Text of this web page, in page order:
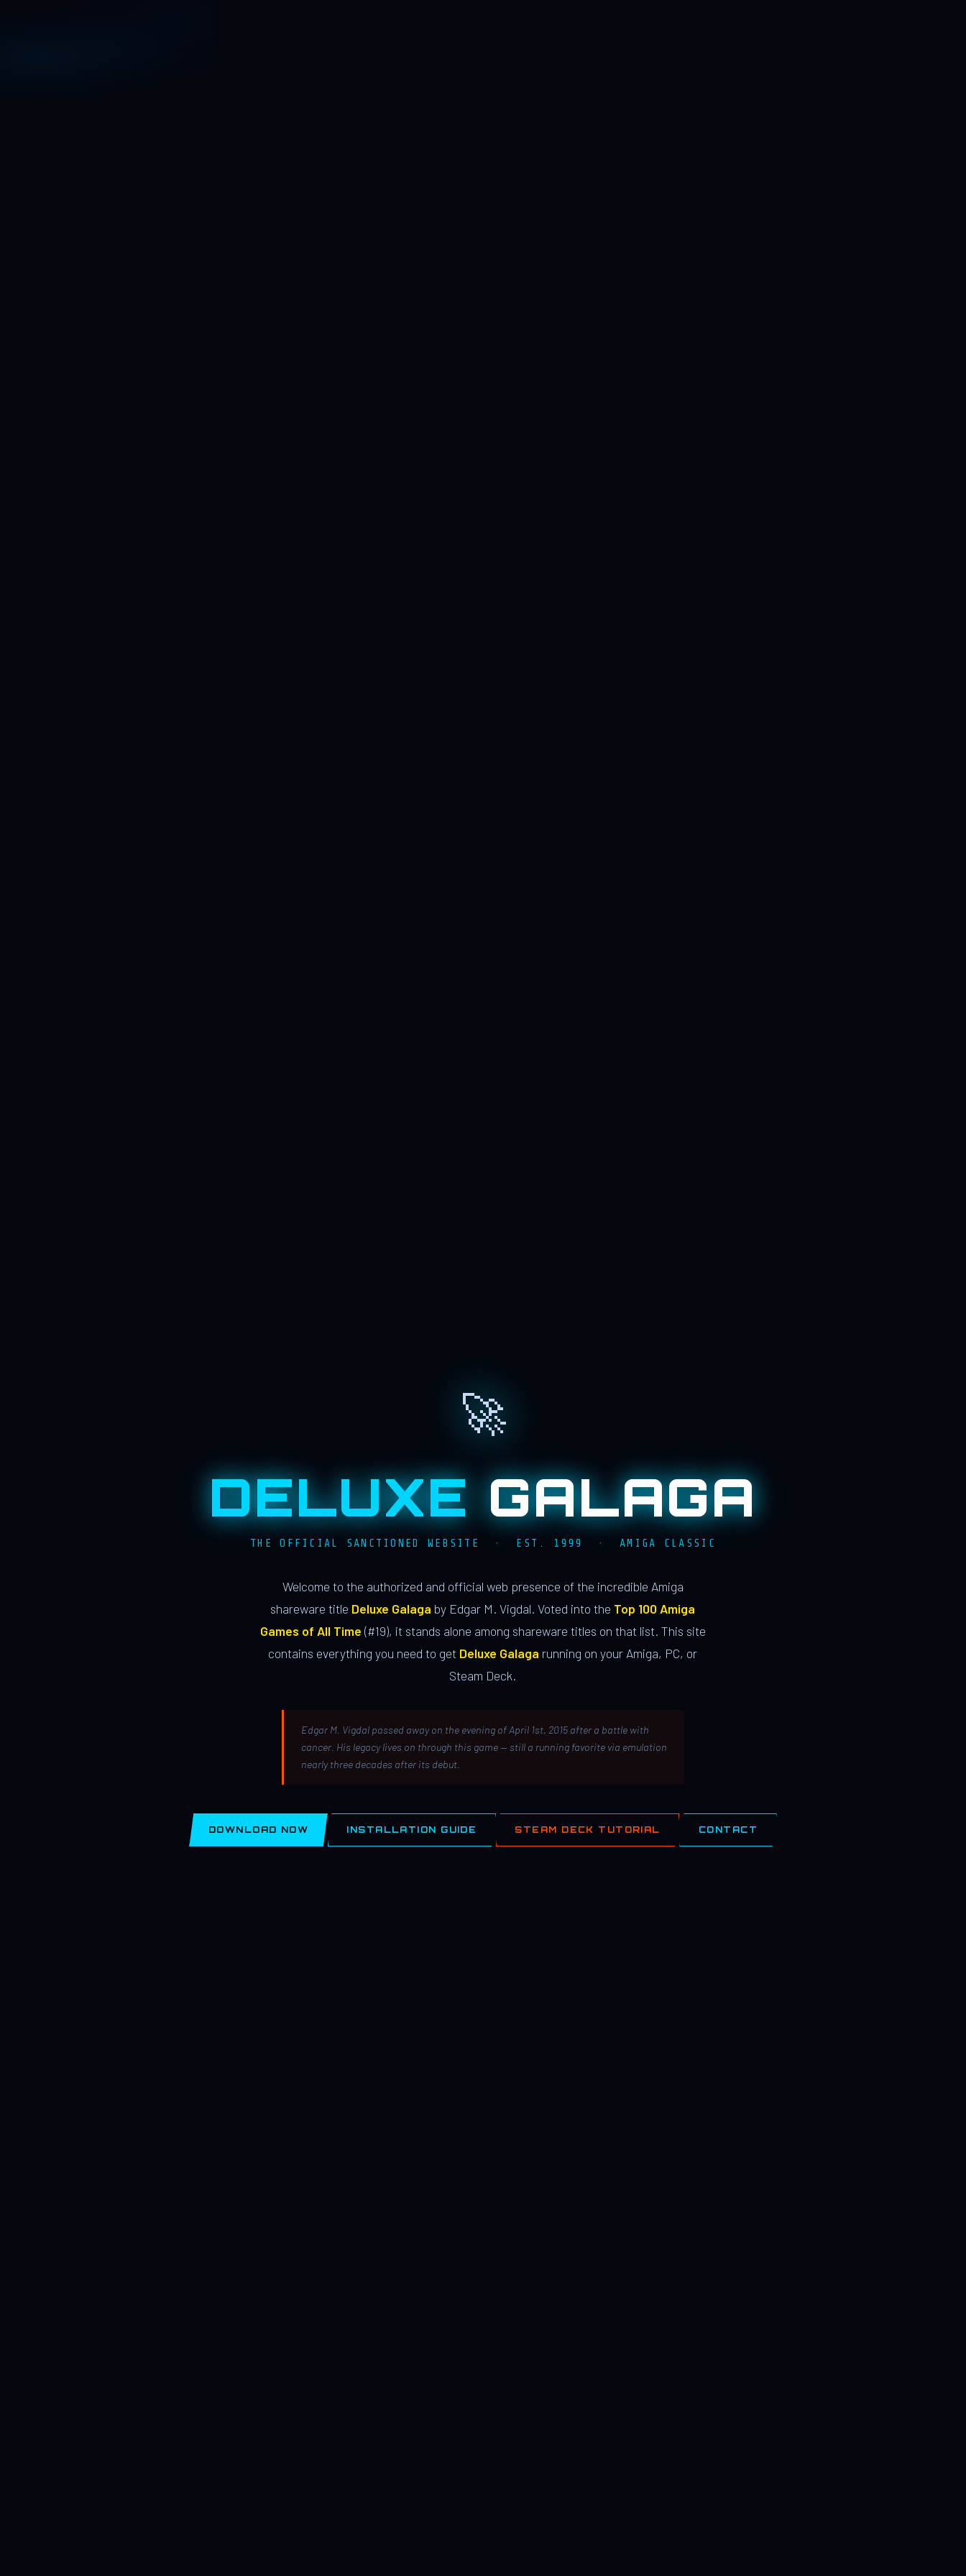
🚀
DELUXE GALAGA
THE OFFICIAL SANCTIONED WEBSITE · EST. 1999 · AMIGA CLASSIC
Welcome to the authorized and official web presence of the incredible Amiga
shareware title Deluxe Galaga by Edgar M. Vigdal. Voted into the Top 100 Amiga
Games of All Time (#19), it stands alone among shareware titles on that list. This site
contains everything you need to get Deluxe Galaga running on your Amiga, PC, or
Steam Deck.
Edgar M. Vigdal passed away on the evening of April 1st, 2015 after a battle with
cancer. His legacy lives on through this game — still a running favorite via emulation
nearly three decades after its debut.
DOWNLOAD NOW INSTALLATION GUIDE STEAM DECK TUTORIAL CONTACT